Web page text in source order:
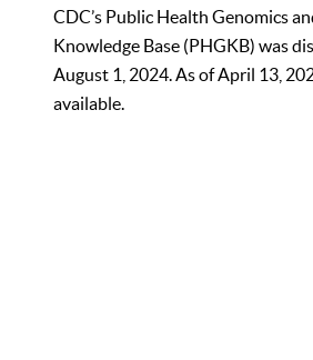
CDC’s Public Health Genomics
Knowledge Base (PHGKB) was
August 1, 2024. As of April 13,
available.